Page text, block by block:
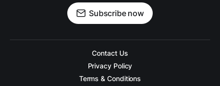
Subscribe now
Contact Us
Privacy Policy
Terms & Conditions